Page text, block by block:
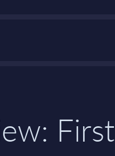
First